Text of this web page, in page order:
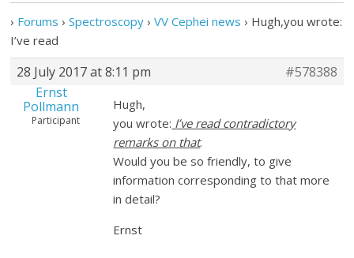
› Forums › Spectroscopy › VV Cephei news › Hugh,you wrote:
I’ve read
28 July 2017 at 8:11 pm
#578388
Ernst
Pollmann
Participant
Hugh,
you wrote: I’ve read contradictory
remarks on that.
Would you be so friendly, to give
information corresponding to that more
in detail?
Ernst